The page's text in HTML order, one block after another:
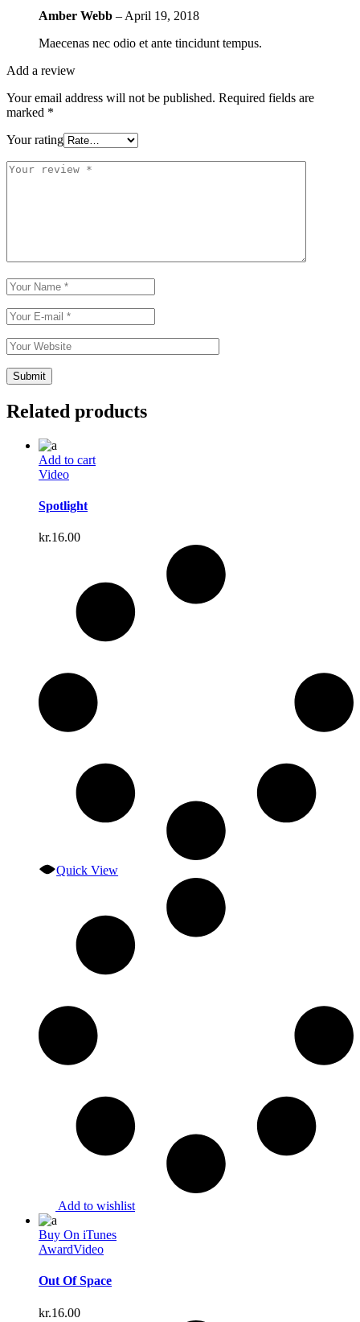
Amber Webb – April 19, 2018
Maecenas nec odio et ante tincidunt tempus.
Add a review
Your email address will not be published. Required fields are
marked *
Your rating
Related products
Add to cart
Video
Spotlight
kr.16.00
Quick View
Add to wishlist
Buy On iTunes
AwardVideo
Out Of Space
kr.16.00